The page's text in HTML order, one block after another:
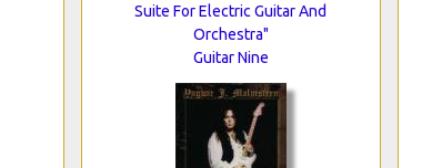
Suite For Electric Guitar And
Orchestra"
Guitar Nine